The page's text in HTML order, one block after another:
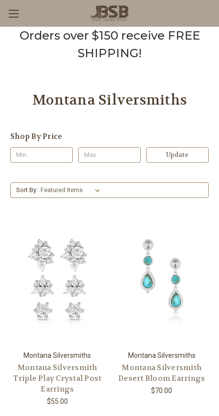
Orders over $150 receive FREE
SHIPPING!
Montana Silversmiths
Shop By Price
Update
Sort By:
Montana Silversmiths
Montana Silversmith
Triple Play Crystal Post
Earrings
$55.00
Montana Silversmiths
Montana Silversmith
Desert Bloom Earrings
$70.00